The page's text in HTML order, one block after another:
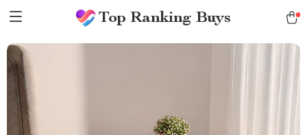
Top Ranking Buys